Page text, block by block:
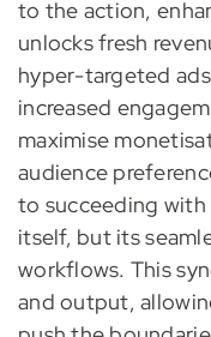
to the action,
unlocks fresh
hyper-targeted
increased
maximise
audience
to succeeding with
itself, but its
workflows. This
and output,